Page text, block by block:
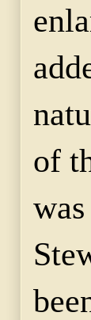
of